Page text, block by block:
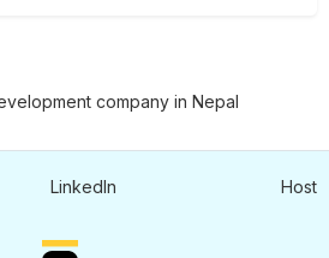
LinkedIn Host